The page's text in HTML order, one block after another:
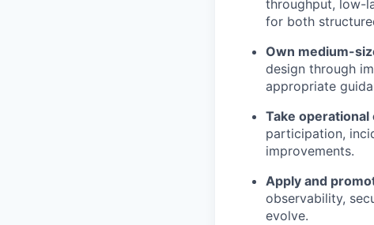
throughput, low-
for both
Own medium-
design through
appropriate
Take
participation,
improvements.
Apply and
observability,
evolve.